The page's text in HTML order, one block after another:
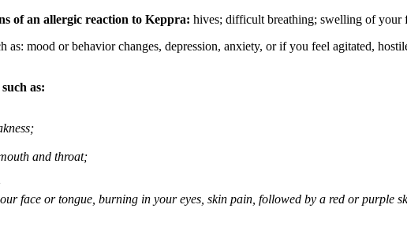
of an allergic reaction to Keppra: hives; difficult breathing; swelling of your
mood or behavior changes, depression, anxiety, or if you feel agitated,
as:
and throat;
face or tongue, burning in your eyes, skin pain, followed by a red or purple